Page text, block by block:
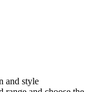
and style